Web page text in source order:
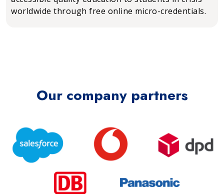
worldwide through free online micro-credentials.
Our company partners